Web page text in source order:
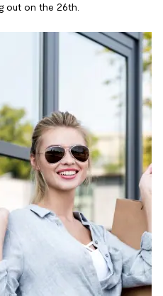
out on the 26th.